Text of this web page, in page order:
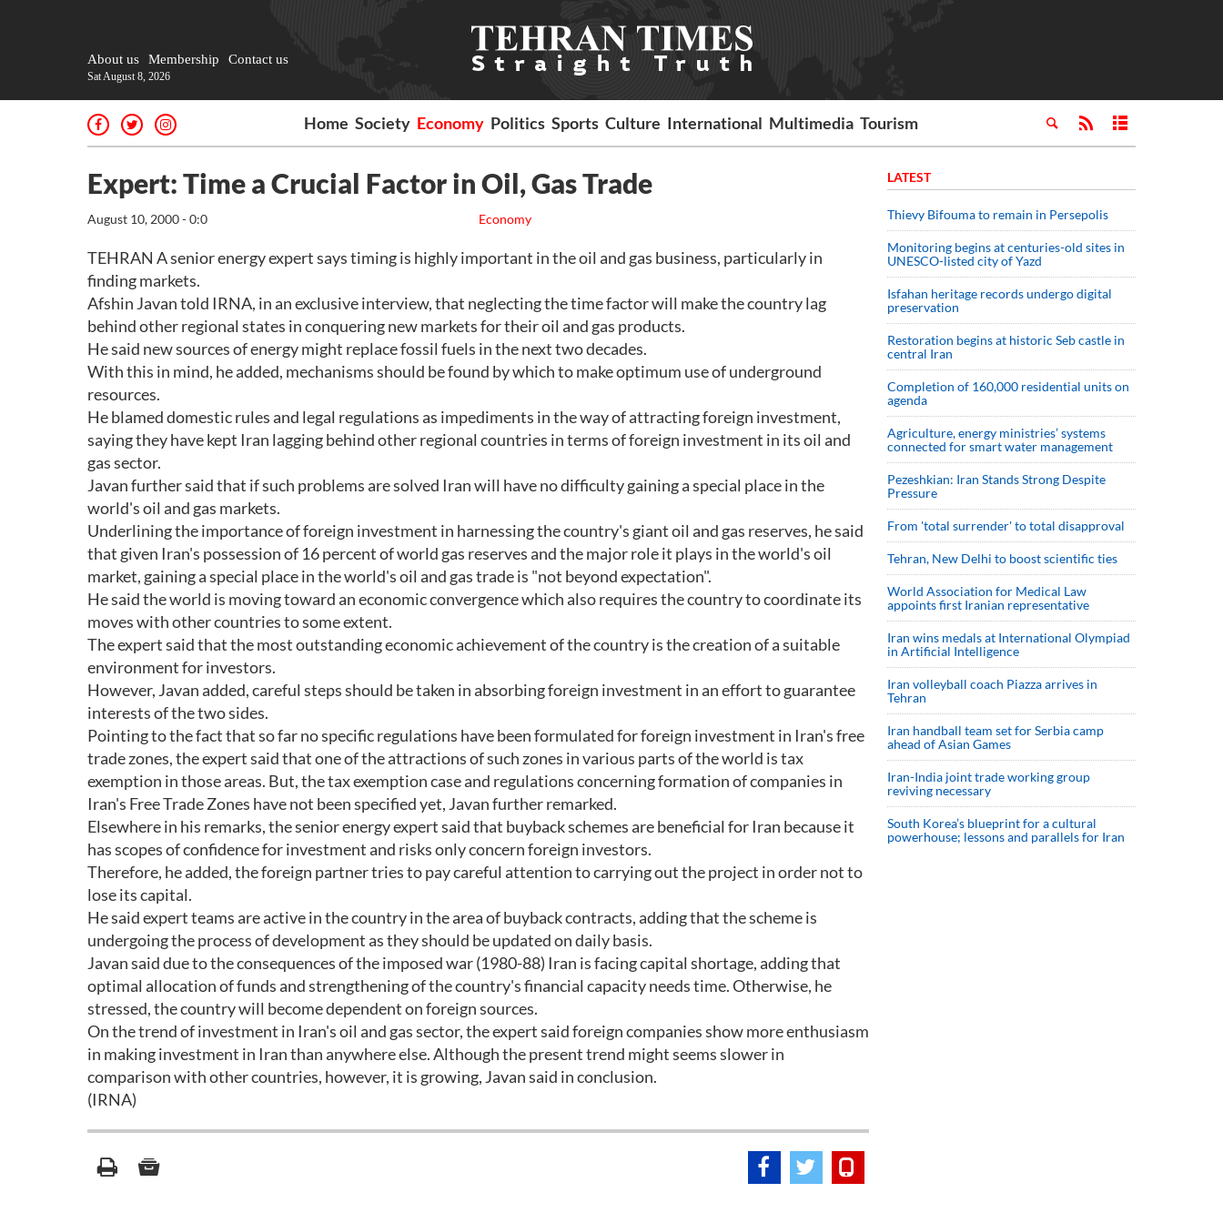
About us Membership Contact us
Sat August 8, 2026
Home Society Economy Politics Sports Culture International Multimedia Tourism
Expert: Time a Crucial Factor in Oil, Gas Trade
Economy
August 10, 2000 - 0:0
TEHRAN A senior energy expert says timing is highly important in the oil and gas business, particularly in
finding markets.
Afshin Javan told IRNA, in an exclusive interview, that neglecting the time factor will make the country lag
behind other regional states in conquering new markets for their oil and gas products.
He said new sources of energy might replace fossil fuels in the next two decades.
With this in mind, he added, mechanisms should be found by which to make optimum use of underground
resources.
He blamed domestic rules and legal regulations as impediments in the way of attracting foreign investment,
saying they have kept Iran lagging behind other regional countries in terms of foreign investment in its oil and
gas sector.
Javan further said that if such problems are solved Iran will have no difficulty gaining a special place in the
world's oil and gas markets.
Underlining the importance of foreign investment in harnessing the country's giant oil and gas reserves, he said
that given Iran's possession of 16 percent of world gas reserves and the major role it plays in the world's oil
market, gaining a special place in the world's oil and gas trade is "not beyond expectation".
He said the world is moving toward an economic convergence which also requires the country to coordinate its
moves with other countries to some extent.
The expert said that the most outstanding economic achievement of the country is the creation of a suitable
environment for investors.
However, Javan added, careful steps should be taken in absorbing foreign investment in an effort to guarantee
interests of the two sides.
Pointing to the fact that so far no specific regulations have been formulated for foreign investment in Iran's free
trade zones, the expert said that one of the attractions of such zones in various parts of the world is tax
exemption in those areas. But, the tax exemption case and regulations concerning formation of companies in
Iran's Free Trade Zones have not been specified yet, Javan further remarked.
Elsewhere in his remarks, the senior energy expert said that buyback schemes are beneficial for Iran because it
has scopes of confidence for investment and risks only concern foreign investors.
Therefore, he added, the foreign partner tries to pay careful attention to carrying out the project in order not to
lose its capital.
He said expert teams are active in the country in the area of buyback contracts, adding that the scheme is
undergoing the process of development as they should be updated on daily basis.
Javan said due to the consequences of the imposed war (1980-88) Iran is facing capital shortage, adding that
optimal allocation of funds and strengthening of the country's financial capacity needs time. Otherwise, he
stressed, the country will become dependent on foreign sources.
On the trend of investment in Iran's oil and gas sector, the expert said foreign companies show more enthusiasm
in making investment in Iran than anywhere else. Although the present trend might seems slower in
comparison with other countries, however, it is growing, Javan said in conclusion.
(IRNA)
LATEST
Thievy Bifouma to remain in Persepolis
Monitoring begins at centuries-old sites in
UNESCO-listed city of Yazd
Isfahan heritage records undergo digital
preservation
Restoration begins at historic Seb castle in
central Iran
Completion of 160,000 residential units on
agenda
Agriculture, energy ministries’ systems
connected for smart water management
Pezeshkian: Iran Stands Strong Despite
Pressure
From 'total surrender' to total disapproval
Tehran, New Delhi to boost scientific ties
World Association for Medical Law
appoints first Iranian representative
Iran wins medals at International Olympiad
in Artificial Intelligence
Iran volleyball coach Piazza arrives in
Tehran
Iran handball team set for Serbia camp
ahead of Asian Games
Iran-India joint trade working group
reviving necessary
South Korea’s blueprint for a cultural
powerhouse; lessons and parallels for Iran